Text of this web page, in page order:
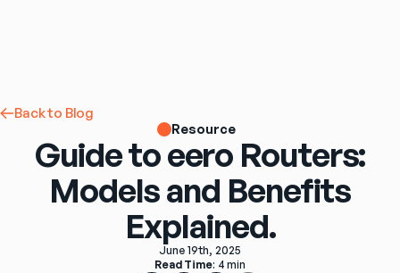
Back to Blog
Resource
Guide to eero Routers:
Models and Benefits
Explained.
June 19th, 2025
Read Time: 4 min